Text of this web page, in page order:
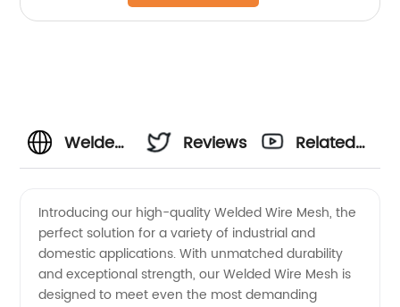
Welded
Mesh
Manufacturer
Reviews
Related
Introducing our high-quality Welded Wire Mesh, the
perfect solution for a variety of industrial and
domestic applications. With unmatched durability
and exceptional strength, our Welded Wire Mesh is
designed to meet even the most demanding